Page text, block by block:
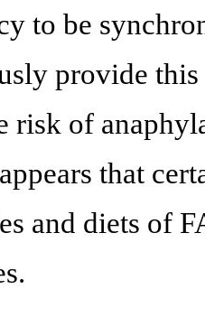
to be
provide
risk of
that
and diets of